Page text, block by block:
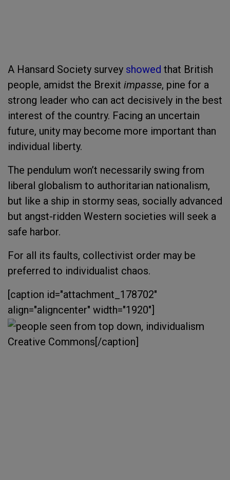
A Hansard Society survey showed that British
people, amidst the Brexit impasse, pine for a
strong leader who can act decisively in the best
interest of the country. Facing an uncertain
future, unity may become more important than
individual liberty.
The pendulum won’t necessarily swing from
liberal globalism to authoritarian nationalism,
but like a ship in stormy seas, socially advanced
but angst-ridden Western societies will seek a
safe harbor.
For all its faults, collectivist order may be
preferred to individualist chaos.
[caption id="attachment_178702"
align="aligncenter" width="1920"]
Creative Commons[/caption]